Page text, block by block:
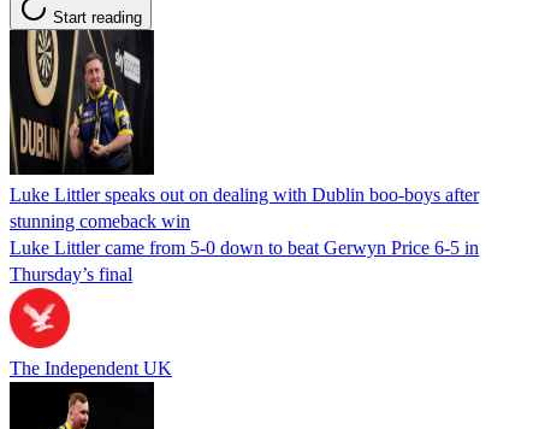
Start reading
Luke Littler speaks out on dealing with Dublin boo-boys after
stunning comeback win
Luke Littler came from 5-0 down to beat Gerwyn Price 6-5 in
Thursday’s final
The Independent UK